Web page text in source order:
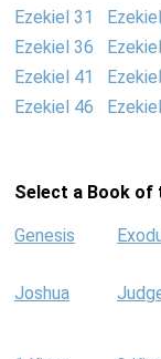
Ezekiel 31
Ezekiel 36
Ezekiel 41
Ezekiel 46
Select a Book of
Genesis
Joshua